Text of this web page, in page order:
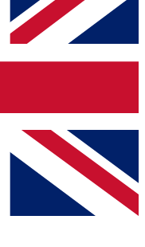
send a
newsletter to
from other Future
Terms & Conditionsand